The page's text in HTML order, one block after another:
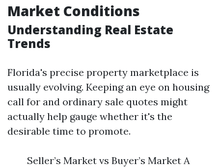
Market Conditions
Understanding Real Estate
Trends
Florida's precise property marketplace is
usually evolving. Keeping an eye on housing
call for and ordinary sale quotes might
actually help gauge whether it's the
desirable time to promote.
Seller’s Market vs Buyer’s Market A